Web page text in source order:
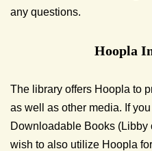
any questions.
Hoopla
The library offers Hoopla to
as well as other media. If
Downloadable Books (Libby
wish to also utilize Hoopla